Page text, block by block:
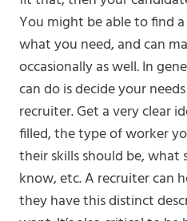
You might be able to find
what you need, and can
occasionally as well. In
can do is decide your
recruiter. Get a very clear
filled, the type of worker
their skills should be,
know, etc. A recruiter can
they have this distinct